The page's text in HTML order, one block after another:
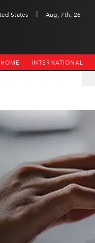
States |
Aug, 7th, 26
HOME INTERNATIONAL